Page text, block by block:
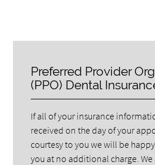
Preferred Provider
(PPO) Dental
If all of your insurance
received on the day of your
courtesy to you we will be
you at no additional charge.